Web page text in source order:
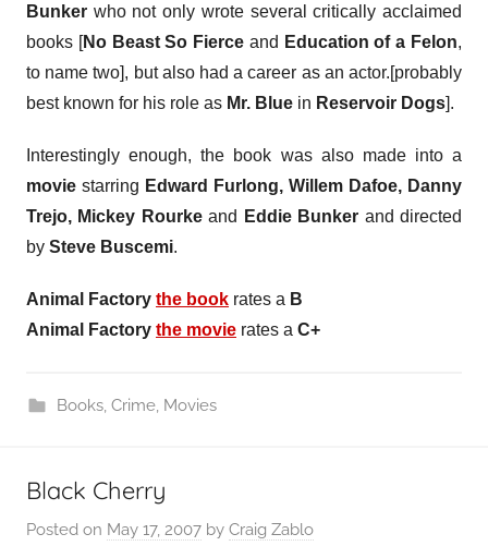
Bunker who not only wrote several critically acclaimed
books [No Beast So Fierce and Education of a Felon,
to name two], but also had a career as an actor.[probably
best known for his role as Mr. Blue in Reservoir Dogs].
Interestingly enough, the book was also made into a
movie starring Edward Furlong, Willem Dafoe, Danny
Trejo, Mickey Rourkeand Eddie Bunker and directed
by Steve Buscemi.
Animal Factory the book rates a B
Animal Factory the movie rates a C+
Books, Crime, Movies
Black Cherry
Posted on May 17, 2007 by Craig Zablo